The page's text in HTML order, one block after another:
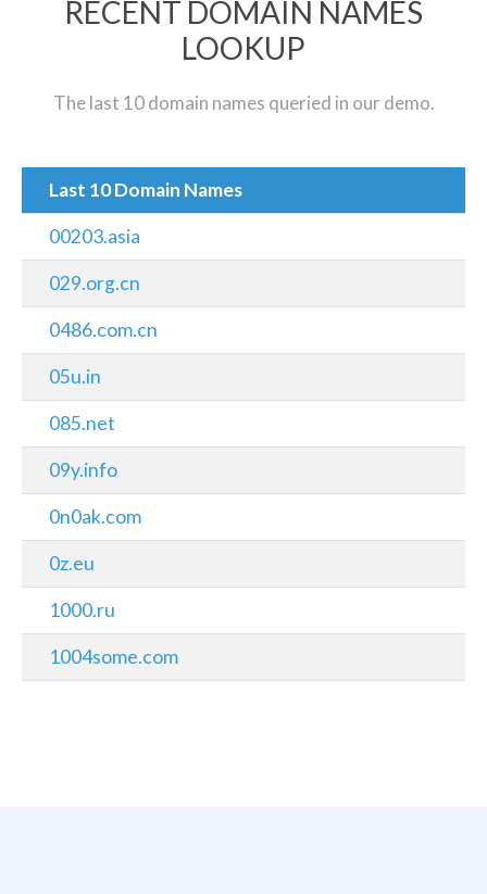
RECENT DOMAIN NAMES
LOOKUP
The last 10 domain names queried in our demo.
Last 10 Domain Names
00203.asia
029.org.cn
0486.com.cn
05u.in
085.net
09y.info
0n0ak.com
0z.eu
1000.ru
1004some.com